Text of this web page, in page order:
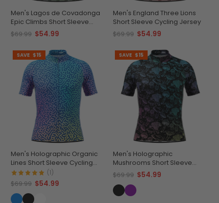
Men's Lagos de Covadonga
Epic Climbs Short Sleeve
Cycling Jersey
$69.99 $54.99
Men's England Three Lions
Short Sleeve Cycling Jersey
$69.99 $54.99
SAVE $15
Men's Holographic Organic
Lines Short Sleeve Cycling
Jersey
(1)
$69.99 $54.99
SAVE $15
Men's Holographic
Mushrooms Short Sleeve
Cycling Jersey
$69.99 $54.99